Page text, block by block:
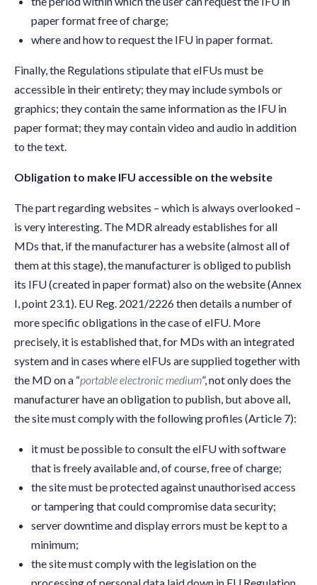
paper format free of charge;
where and how to request the IFU in paper format.
Finally, the Regulations stipulate that eIFUs must be
accessible in their entirety; they may include symbols or
graphics; they contain the same information as the IFU in
paper format; they may contain video and audio in addition
to the text.
Obligation to make IFU accessible on the website
The part regarding websites – which is always overlooked –
is very interesting. The MDR already establishes for all
MDs that, if the manufacturer has a website (almost all of
them at this stage), the manufacturer is obliged to publish
its IFU (created in paper format) also on the website (Annex
I, point 23.1). EU Reg. 2021/2226 then details a number of
more specific obligations in the case of eIFU. More
precisely, it is established that, for MDs with an integrated
system and in cases where eIFUs are supplied together with
the MD on a “portable electronic medium”, not only does the
manufacturer have an obligation to publish, but above all,
the site must comply with the following profiles (Article 7):
it must be possible to consult the eIFU with software
that is freely available and, of course, free of charge;
the site must be protected against unauthorised access
or tampering that could compromise data security;
server downtime and display errors must be kept to a
minimum;
the site must comply with the legislation on the